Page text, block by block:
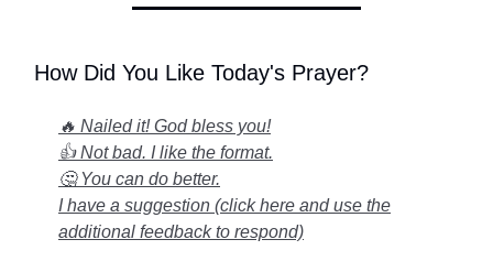
How Did You Like Today's Prayer?
🔥 Nailed it! God bless you!
👍 Not bad. I like the format.
🤔 You can do better.
I have a suggestion (click here and use the
additional feedback to respond)